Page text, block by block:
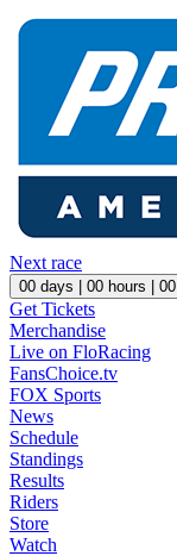
Next race
00 days | 00 hours | 00
Get Tickets
Merchandise
Live on FloRacing
FansChoice.tv
FOX Sports
News
Schedule
Standings
Results
Riders
Store
Watch